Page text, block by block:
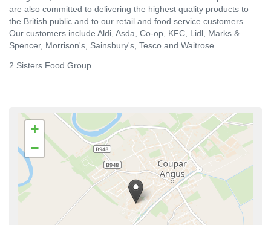
are also committed to delivering the highest quality products to
the British public and to our retail and food service customers.
Our customers include Aldi, Asda, Co-op, KFC, Lidl, Marks &
Spencer, Morrison's, Sainsbury's, Tesco and Waitrose.
2 Sisters Food Group
+
−